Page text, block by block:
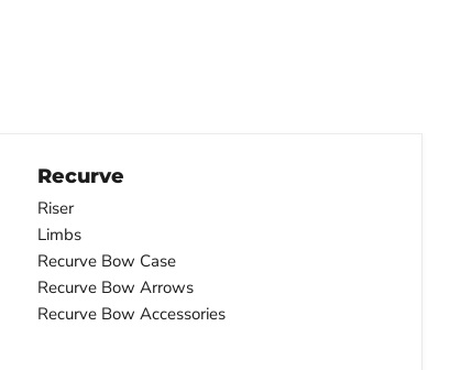
Recurve
Riser
Limbs
Recurve Bow Case
Recurve Bow Arrows
Recurve Bow Accessories